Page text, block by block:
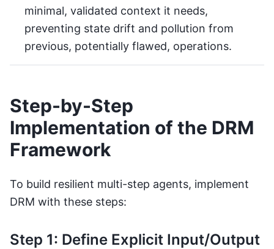
minimal, validated context it needs,
preventing state drift and pollution from
previous, potentially flawed, operations.
Step-by-Step
Implementation of the DRM
Framework
To build resilient multi-step agents, implement
DRM with these steps:
Step 1: Define Explicit Input/Output